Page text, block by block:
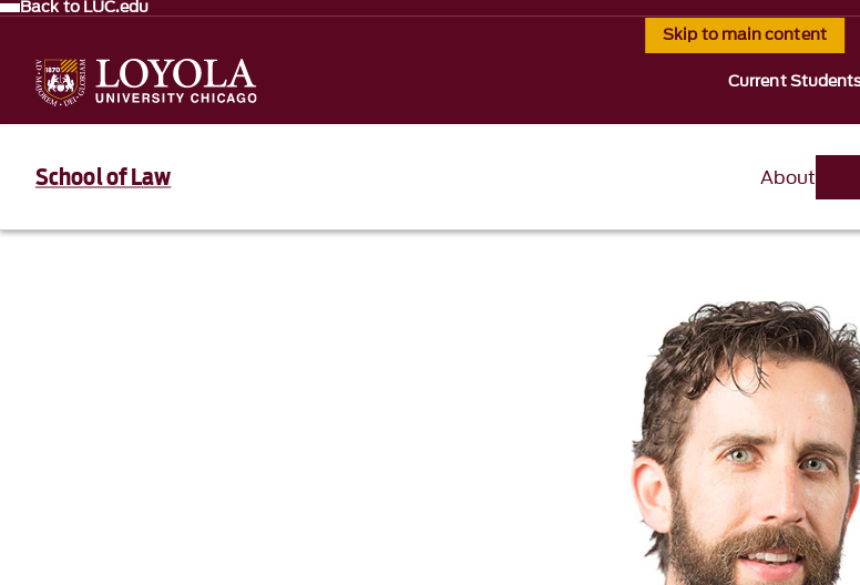
Skip to main content
Back to LUC.edu
Current
School of Law About